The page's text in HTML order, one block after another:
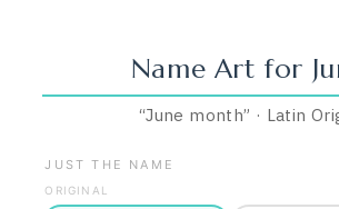
Name Art for
“June month” · Latin
JUST THE NAME
ORIGINAL